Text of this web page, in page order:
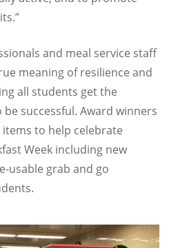
and meal service staff
meaning of resilience and
all students get the
successful. Award winners
to help celebrate
Week including new
usable grab and go